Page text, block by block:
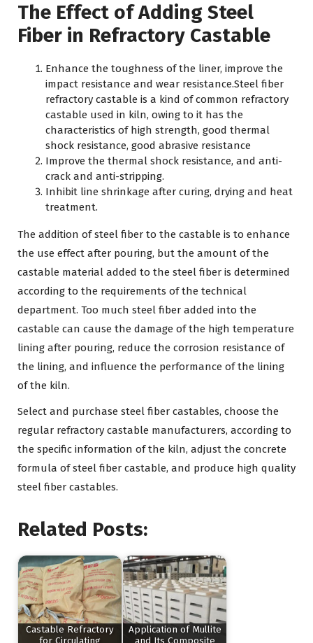
The Effect of Adding Steel
Fiber in Refractory Castable
Enhance the toughness of the liner, improve the
impact resistance and wear resistance.Steel fiber
refractory castable is a kind of common refractory
castable used in kiln, owing to it has the
characteristics of high strength, good thermal
shock resistance, good abrasive resistance
Improve the thermal shock resistance, and anti-
crack and anti-stripping.
Inhibit line shrinkage after curing, drying and heat
treatment.
The addition of steel fiber to the castable is to enhance
the use effect after pouring, but the amount of the
castable material added to the steel fiber is determined
according to the requirements of the technical
department. Too much steel fiber added into the
castable can cause the damage of the high temperature
lining after pouring, reduce the corrosion resistance of
the lining, and influence the performance of the lining
of the kiln.
Select and purchase steel fiber castables, choose the
regular refractory castable manufacturers, according to
the specific information of the kiln, adjust the concrete
formula of steel fiber castable, and produce high quality
steel fiber castables.
Related Posts:
Castable Refractory
Application of Mullite